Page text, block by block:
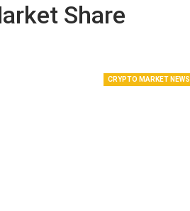
Share
CRYPTO MARKET NEWS